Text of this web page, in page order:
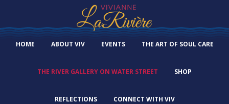
HOME ABOUT VIV EVENTS THE ART OF SOUL CARE
THE RIVER GALLERY ON WATER STREET SHOP
REFLECTIONS CONNECT WITH VIV